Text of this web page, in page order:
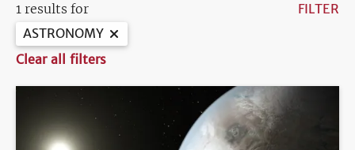
1 results for
FILTER
ASTRONOMY
Clear all filters